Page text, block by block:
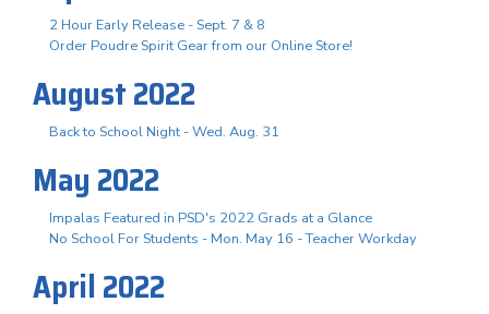
2 Hour Early Release - Sept. 7 & 8
Order Poudre Spirit Gear from our Online Store!
August 2022
Back to School Night - Wed. Aug. 31
May 2022
Impalas Featured in PSD's 2022 Grads at a Glance
No School For Students - Mon. May 16 - Teacher Workday
April 2022